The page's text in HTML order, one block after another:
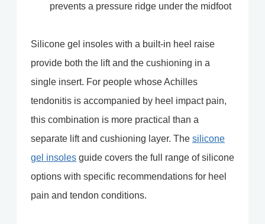
prevents a pressure ridge under the midfoot
Silicone gel insoles with a built-in heel raise
provide both the lift and the cushioning in a
single insert. For people whose Achilles
tendonitis is accompanied by heel impact pain,
this combination is more practical than a
separate lift and cushioning layer. The silicone
gel insoles guide covers the full range of silicone
options with specific recommendations for heel
pain and tendon conditions.